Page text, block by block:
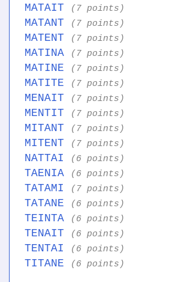
MATAIT (7 points)
MATANT (7 points)
MATENT (7 points)
MATINA (7 points)
MATINE (7 points)
MATITE (7 points)
MENAIT (7 points)
MENTIT (7 points)
MITANT (7 points)
MITENT (7 points)
NATTAI (6 points)
TAENIA (6 points)
TATAMI (7 points)
TATANE (6 points)
TEINTA (6 points)
TENAIT (6 points)
TENTAI (6 points)
TITANE (6 points)